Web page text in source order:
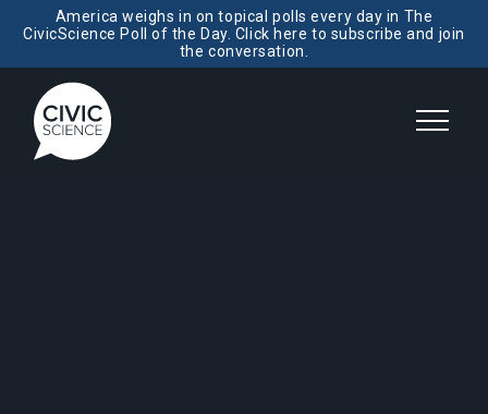
America weighs in on topical polls every day in The
CivicScience Poll of the Day. Click here to subscribe and join
the conversation.